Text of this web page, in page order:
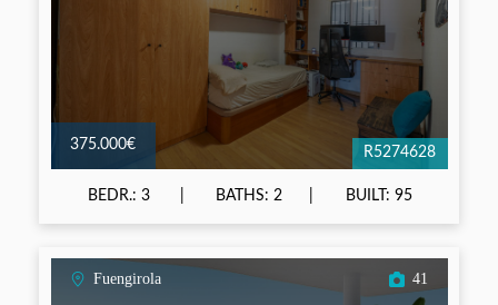
375.000€ R5274628
BEDR.: 3 BATHS: 2 BUILT: 95
Fuengirola 41